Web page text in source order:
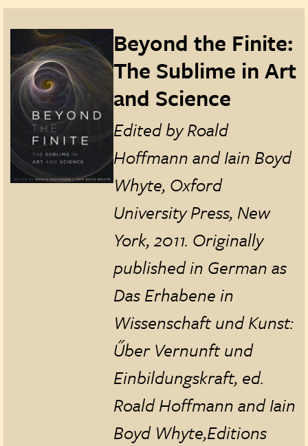
Beyond the Finite:
The Sublime in Art
and Science
Edited byRoald
Hoffmann and Iain Boyd
Whyte, Oxford
University Press, New
York, 2011. Originally
published in German as
Das Erhabene in
Wissenschaft und Kunst:
Űber Vernunft und
Einbildungskraft, ed.
Roald Hoffmann and Iain
Boyd Whyte,Editions